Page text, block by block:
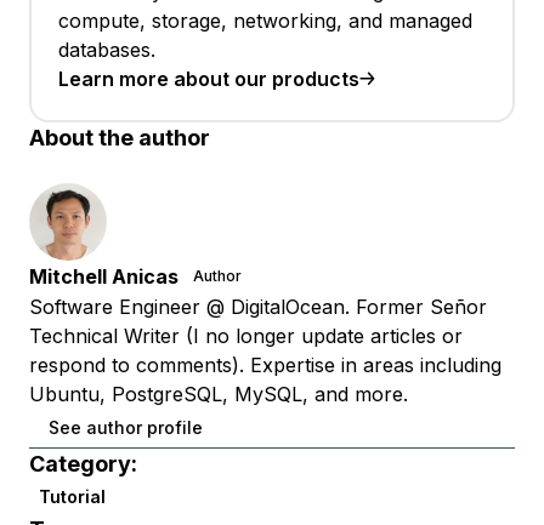
compute, storage, networking, and managed
databases.
Learn more about our products
About the author
Mitchell Anicas Author
Software Engineer @ DigitalOcean. Former Señor
Technical Writer (I no longer update articles or
respond to comments). Expertise in areas including
Ubuntu, PostgreSQL, MySQL, and more.
See author profile
Category:
Tutorial